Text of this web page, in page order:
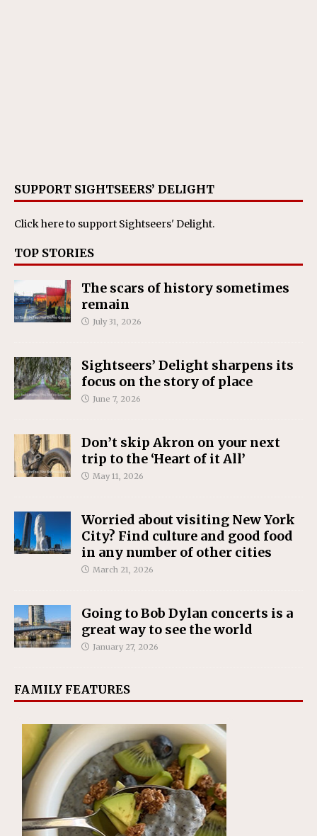
SUPPORT SIGHTSEERS’ DELIGHT
Click hereto support Sightseers' Delight.
TOP STORIES
The scars of history sometimes
remain
July 31, 2026
Sightseers’ Delight sharpens its
focus on the story of place
June 7, 2026
Don’t skip Akron on your next
trip to the ‘Heart of it All’
May 11, 2026
Worried about visiting New York
City? Find culture and good food
in any number of other cities
March 21, 2026
Going to Bob Dylan concerts is a
great way to see the world
January 27, 2026
FAMILY FEATURES